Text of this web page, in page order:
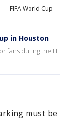
FIFA World Cup
in Houston
fans during the
must